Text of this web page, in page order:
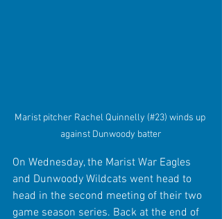
Marist pitcher Rachel Quinnelly (#23) winds up
against Dunwoody batter
On Wednesday, the Marist War Eagles
and Dunwoody Wildcats went head to
head in the second meeting of their two
game season series. Back at the end of